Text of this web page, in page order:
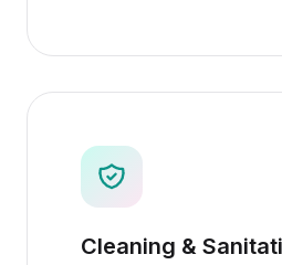
Cleaning &